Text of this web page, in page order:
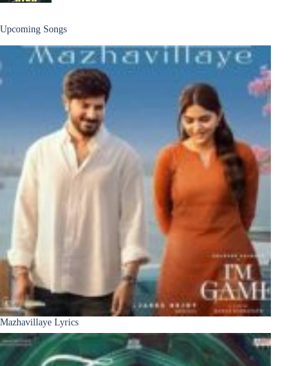
Upcoming Songs
Mazhavillaye Lyrics